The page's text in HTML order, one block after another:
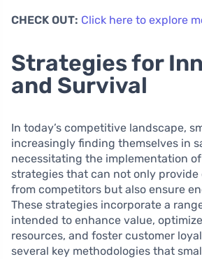
CHECK OUT: Click here to explore
Strategies for
and Survival
In today’s competitive landscape,
increasingly finding themselves in
necessitating the implementation
strategies that can not only
from competitors but also ensure
These strategies incorporate a
intended to enhance value,
resources, and foster customer
several key methodologies that